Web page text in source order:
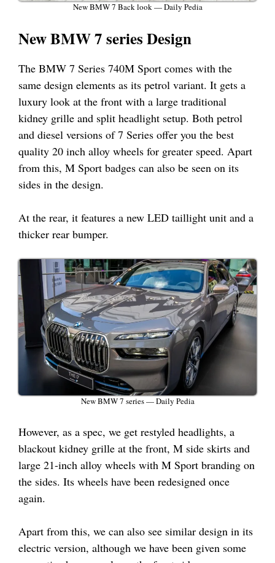
New BMW 7 Back look — Daily Pedia
New BMW 7 series Design
The BMW 7 Series 740M Sport comes with the
same design elements as its petrol variant. It gets a
luxury look at the front with a large traditional
kidney grille and split headlight setup. Both petrol
and diesel versions of 7 Series offer you the best
quality 20 inch alloy wheels for greater speed. Apart
from this, M Sport badges can also be seen on its
sides in the design.
At the rear, it features a new LED taillight unit and a
thicker rear bumper.
New BMW 7 series — Daily Pedia
However, as a spec, we get restyled headlights, a
blackout kidney grille at the front, M side skirts and
large 21-inch alloy wheels with M Sport branding on
the sides. Its wheels have been redesigned once
again.
Apart from this, we can also see similar design in its
electric version, although we have been given some